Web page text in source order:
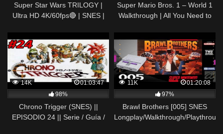
Super Star Wars TRILOGY |
Ultra HD 4K/60fps🔴 | SNES |
Super Mario Bros. 1 – World 1
Walkthrough | All You Need to
14K
01:03:47
98%
Chrono Trigger (SNES) ||
EPISODIO 24 || Serie / Guía /
11K
01:20:08
97%
Brawl Brothers [005] SNES
Longplay/Walkthrough/